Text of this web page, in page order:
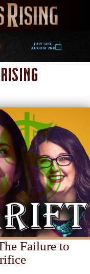
July 31st-
August 2nd
Failure to